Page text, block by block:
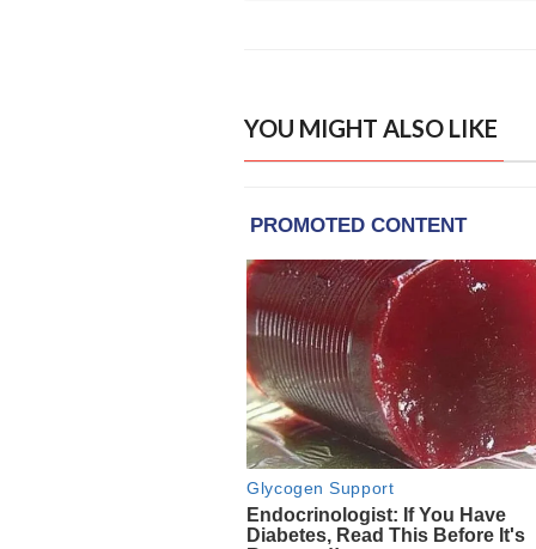
YOU MIGHT ALSO LIKE